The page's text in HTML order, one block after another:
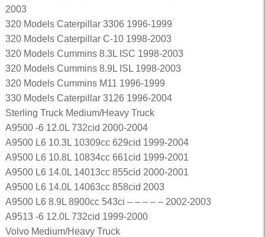
2003
320 Models Caterpillar 3306 1996-1999
320 Models Caterpillar C-10 1998-2003
320 Models Cummins 8.3L ISC 1998-2003
320 Models Cummins 8.9L ISL 1998-2003
320 Models Cummins M11 1996-1999
330 Models Caterpillar 3126 1996-2004
Sterling Truck Medium/Heavy Truck
A9500 -6 12.0L 732cid 2000-2004
A9500 L6 10.3L 10309cc 629cid 1999-2004
A9500 L6 10.8L 10834cc 661cid 1999-2001
A9500 L6 14.0L 14013cc 855cid 2000-2001
A9500 L6 14.0L 14063cc 858cid 2003
A9500 L6 8.9L 8900cc 543ci – – – – – 2002-2003
A9513 -6 12.0L 732cid 1999-2000
Volvo Medium/Heavy Truck